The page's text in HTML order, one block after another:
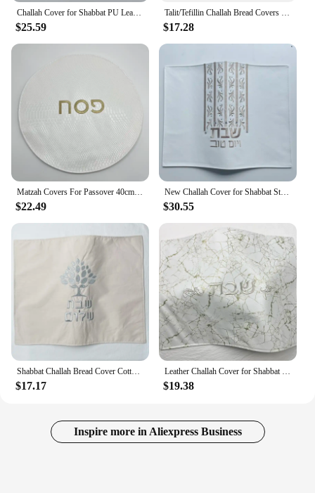
Challah Cover for Shabbat PU Leather With the words in Hebrew Embroidery 23x17inch
$25.59
Talit/Tefillin Challah Bread Covers Jerusalem Stain Tallits bag
$17.28
Matzah Covers For Passover 40cm Diameter in Hebrew Embroidery PU leather Challah cover With 3 pockets
$22.49
New Challah Cover for Shabbat Stone PU Leather With the words in Hebrew Embroidery
$30.55
Shabbat Challah Bread Cover Cotton Linen Cover Embroidery Hebrew Blessing Israel Judaica Gift 19 x 15 inch
$17.17
Leather Challah Cover for Shabbat Bread With the words in Hebrew Silver/Gold Embroidery 19.6x14.5 inches
$19.38
Inspire more in Aliexpress Business